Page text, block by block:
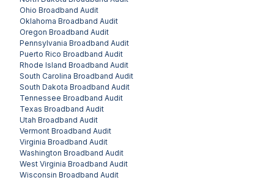
Ohio Broadband Audit
Oklahoma Broadband Audit
Oregon Broadband Audit
Pennsylvania Broadband Audit
Puerto Rico Broadband Audit
Rhode Island Broadband Audit
South Carolina Broadband Audit
South Dakota Broadband Audit
Tennessee Broadband Audit
Texas Broadband Audit
Utah Broadband Audit
Vermont Broadband Audit
Virginia Broadband Audit
Washington Broadband Audit
West Virginia Broadband Audit
Wisconsin Broadband Audit